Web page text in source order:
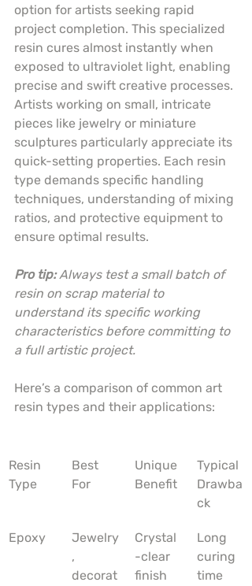
option for artists seeking rapid
project completion. This specialized
resin cures almost instantly when
exposed to ultraviolet light, enabling
precise and swift creative processes.
Artists working on small, intricate
pieces like jewelry or miniature
sculptures particularly appreciate its
quick-setting properties. Each resin
type demands specific handling
techniques, understanding of mixing
ratios, and protective equipment to
ensure optimal results.
Pro tip: Always test a small batch of
resin on scrap material to
understand its specific working
characteristics before committing to
a full artistic project.
Here’s a comparison of common art
resin types and their applications:
Resin
Type
Best
For
Unique
Benefit
Typical
Drawba
ck
Epoxy
Jewelry
,
decorat
Crystal
-clear
finish
Long
curing
time